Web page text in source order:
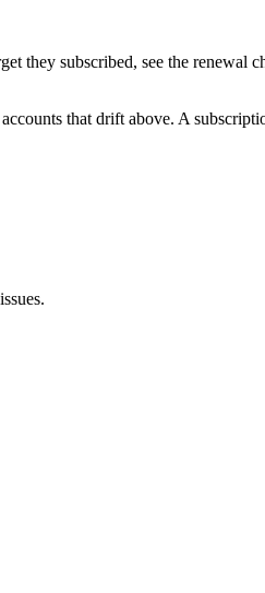
they subscribed, see the
that drift above. A